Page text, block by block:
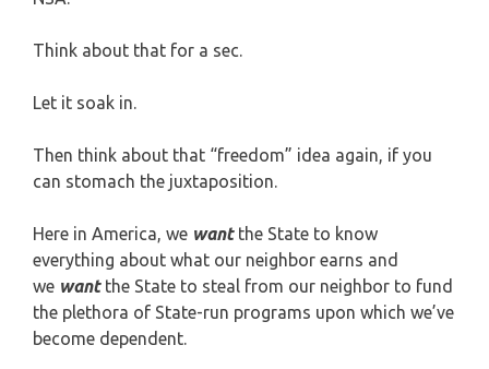
Think about that for a sec.
Let it soak in.
Then think about that “freedom” idea again, if you
can stomach the juxtaposition.
Here in America, we wantthe State to know
everything about what our neighbor earns and
we wantthe State to steal from our neighbor to fund
the plethora of State-run programs upon which we’ve
become dependent.